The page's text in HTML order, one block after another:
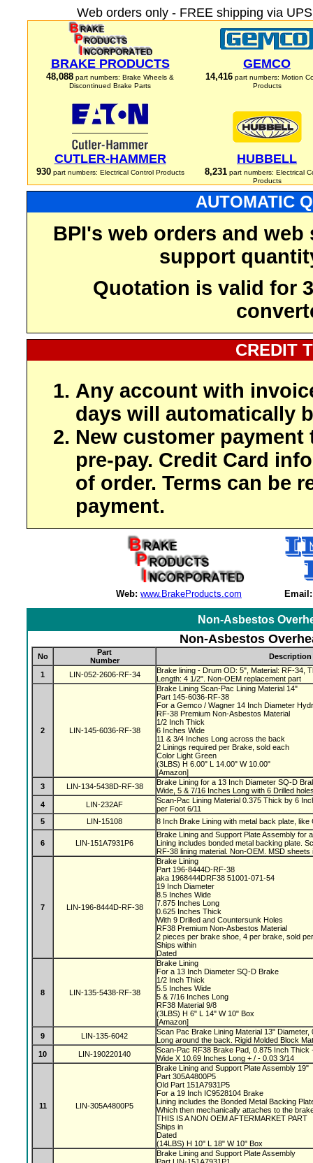
Web orders only - FREE shipping via
BRAKE PRODUCTS
48,088 part numbers: Brake Wheels &
Discontinued Brake Parts
GEMCO
14,416 part numbers: Motion
Products
CUTLER-HAMMER
930part numbers: Electrical Control Products
HUBBELL
8,231part numbers: Electrical
Products
AUTOMATIC
BPI's web orders and
support
Quotation is valid for
CREDIT
Any account with
days will automatically
New customer payment
pre-pay. Credit Card
of order. Terms can be
payment.
Web: www.BrakeProducts.com Email:
Non-Asbestos
Non-Asbestos
No
Part
Number
Description
1 LIN-052-2606-RF-34
Brake lining - Drum OD: 5", Material: RF-34,
Length: 4 1/2". Non-OEM replacement part
2 LIN-145-6036-RF-38
Brake Lining Scan-Pac Lining Material 14"
Part 145-6036-RF-38
For a Gemco / Wagner 14 Inch Diameter
RF-38 Premium Non-Asbestos Material
1/2 Inch Thick
6 Inches Wide
11 & 3/4 Inches Long across the back
2 Linings required per Brake, sold each
Color Light Green
(3LBS) H 6.00" L 14.00" W 10.00"
[Amazon]
3
LIN-134-5438D-RF-38
Brake Lining for a 13 Inch Diameter SQ-D
Wide, 5 & 7/16 Inches Long with 6 Drilled
4
LIN-232AF
Scan-Pac Lining Material 0.375 Thick by 6
per Foot 6/11
5
LIN-15108 8 Inch Brake Lining with metal back plate, like
6 LIN-151A7931P6
Brake Lining and Support Plate Assembly for
Lining includes bonded metal backing plate.
RF-38 lining material. Non-OEM. MSD sheets
7 LIN-196-8444D-RF-38
Brake Lining
Part 196-8444D-RF-38
aka 1968444DRF38 51001-071-54
19 Inch Diameter
8.5 Inches Wide
7.875 Inches Long
0.625 Inches Thick
With 9 Drilled and Countersunk Holes
RF38 Premium Non-Asbestos Material
2 pieces per brake shoe, 4 per brake, sold
Ships within
Dated
8 LIN-135-5438-RF-38
Brake Lining
For a 13 Inch Diameter SQ-D Brake
1/2 Inch Thick
5.5 Inches Wide
5 & 7/16 Inches Long
RF38 Material 9/8
(3LBS) H 6" L 14" W 10" Box
[Amazon]
9
LIN-135-6042
Scan Pac Brake Lining Material 13"
Long around the back. Rigid Molded Block
10
LIN-190220140
Scan-Pac RF38 Brake Pad, 0.875 Inch Thick
Wide X 10.69 Inches Long + / - 0.03 3/14
11 LIN-305A4800P5
Brake Lining and Support Plate Assembly 19"
Part 305A4800P5
Old Part 151A7931P5
For a 19 Inch IC9528104 Brake
Lining includes the Bonded Metal Backing
Which then mechanically attaches to the
THIS IS A NON OEM AFTERMARKET PART
Ships in
Dated
(14LBS) H 10" L 18" W 10" Box
Brake Lining and Support Plate Assembly